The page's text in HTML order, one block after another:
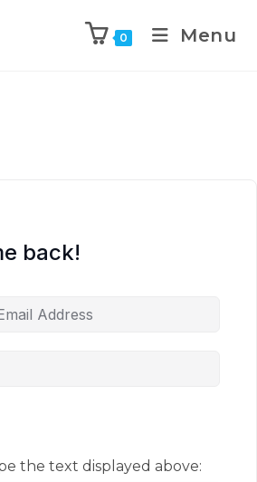
0 Menu
back!
the text displayed above: